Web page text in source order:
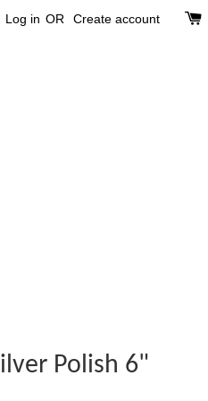
Log in OR Create account
Polish 6"